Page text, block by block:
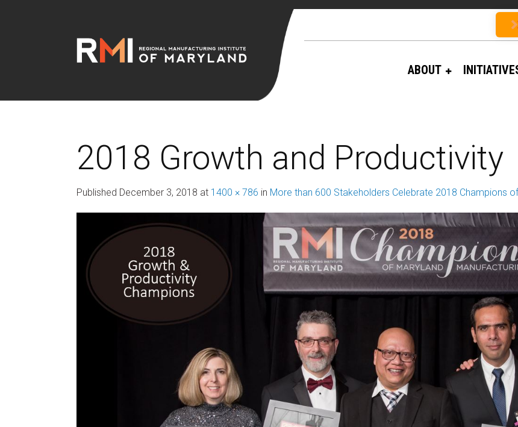
ABOUT
2018 Growth and Productivity
Published December 3, 2018 at 1400 × 786 in More than 600 Stakeholders Celebrate 2018 Champions